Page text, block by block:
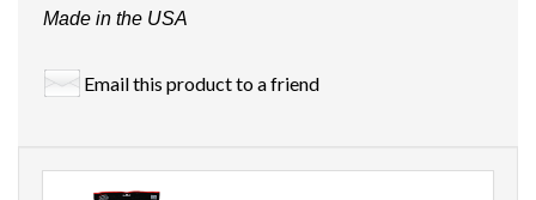
Made in the USA
Email this product to a friend